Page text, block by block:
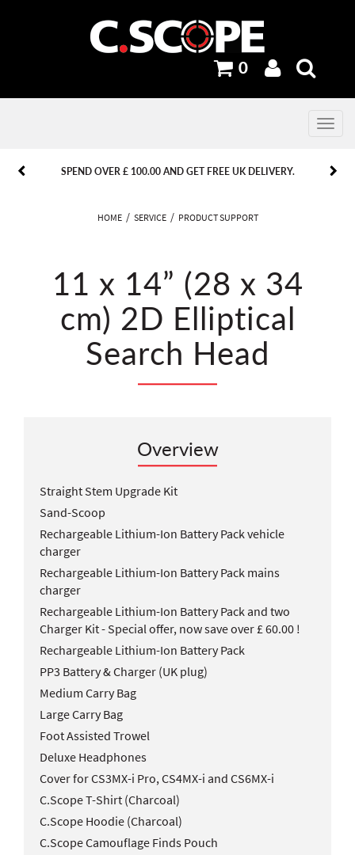
0
Toggle
SPEND OVER £ 100.00 AND GET FREE UK DELIVERY.
PREVIOUS NEXT
PREVIOUS NEXT
HOME SERVICE PRODUCT SUPPORT
11 x 14” (28 x 34
cm) 2D Elliptical
Search Head
Overview
Straight Stem Upgrade Kit
Sand-Scoop
Rechargeable Lithium-Ion Battery Pack vehicle
charger
Rechargeable Lithium-Ion Battery Pack mains
charger
Rechargeable Lithium-Ion Battery Pack and two
Charger Kit - Special offer, now save over £ 60.00 !
Rechargeable Lithium-Ion Battery Pack
PP3 Battery & Charger (UK plug)
Medium Carry Bag
Large Carry Bag
Foot Assisted Trowel
Deluxe Headphones
Cover for CS3MX-i Pro, CS4MX-i and CS6MX-i
C.Scope T-Shirt (Charcoal)
C.Scope Hoodie (Charcoal)
C.Scope Camouflage Finds Pouch